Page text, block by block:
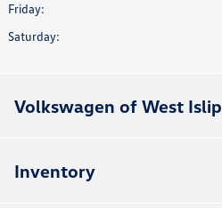
Friday:
Saturday:
Volkswagen of West Islip
Inventory